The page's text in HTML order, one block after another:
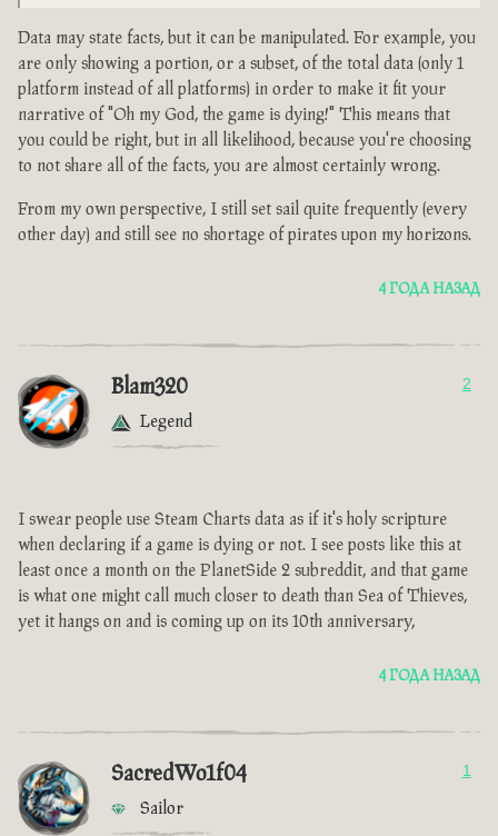
Data may state facts, but it can be manipulated. For example, you
are only showing a portion, or a subset, of the total data (only 1
platform instead of all platforms) in order to make it fit your
narrative of "Oh my God, the game is dying!" This means that
you could be right, but in all likelihood, because you're choosing
to not share all of the facts, you are almost certainly wrong.
From my own perspective, I still set sail quite frequently (every
other day) and still see no shortage of pirates upon my horizons.
4 ГОДА НАЗАД
Blam320
Legend
2
I swear people use Steam Charts data as if it's holy scripture
when declaring if a game is dying or not. I see posts like this at
least once a month on the PlanetSide 2 subreddit, and that game
is what one might call much closer to death than Sea of Thieves,
yet it hangs on and is coming up on its 10th anniversary,
4 ГОДА НАЗАД
SacredWo1f04
Sailor
1